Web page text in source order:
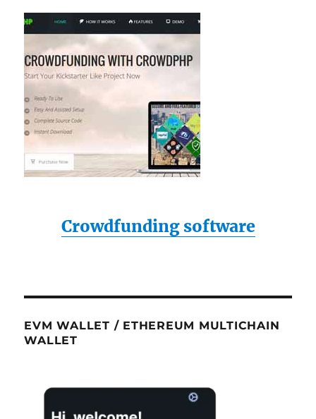
Crowdfunding software
EVM WALLET / ETHEREUM MULTICHAIN
WALLET